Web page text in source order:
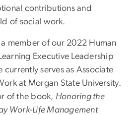
contributions and
of social work.
member of our 2022 Human
Executive Leadership
currently serves as Associate
at Morgan State University.
of the book, Honoring the
Work-Life Management